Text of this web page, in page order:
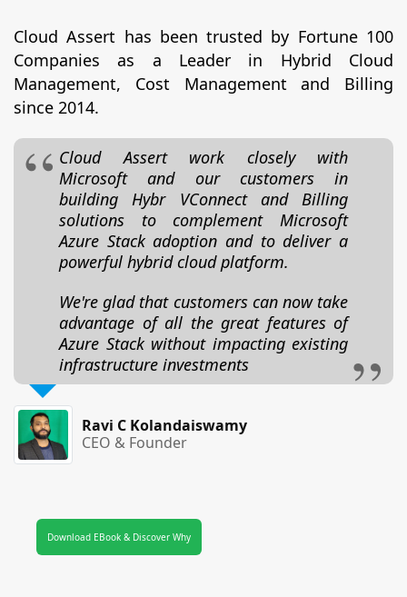
Cloud Assert has been trusted by Fortune 100
Companies as a Leader in Hybrid Cloud
Management, Cost Management and Billing
since 2014.
Cloud Assert work closely with
Microsoft and our customers in
building Hybr VConnect and Billing
solutions to complement Microsoft
Azure Stack adoption and to deliver a
powerful hybrid cloud platform.
We're glad that customers can now take
advantage of all the great features of
Azure Stack without impacting existing
infrastructure investments
Ravi C Kolandaiswamy
CEO & Founder
Download EBook & Discover Why